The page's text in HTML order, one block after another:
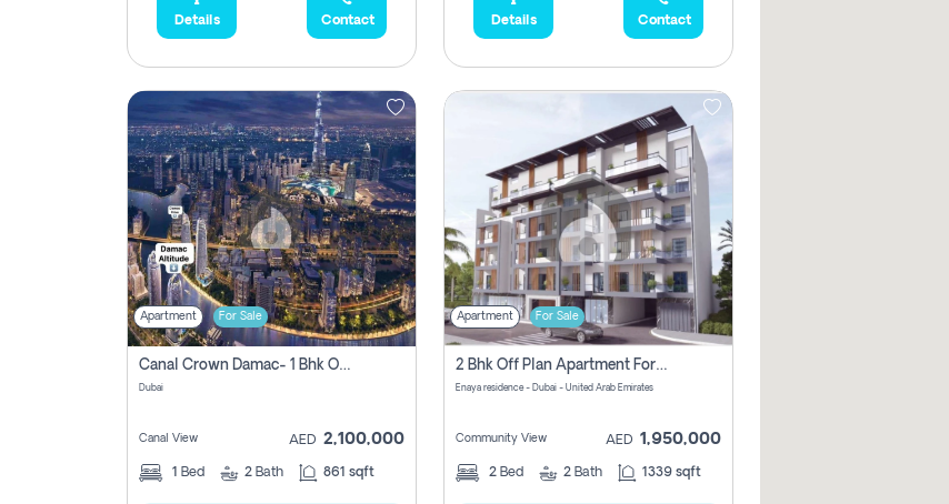
Details Contact Details Contact
Apartment For Sale
Canal Crown Damac- 1 Bhk Off Plan Apartment For Sale In , Dubai
Dubai
Canal View AED 2,100,000
1 Bed 2 Bath 861 sqft
Apartment For Sale
2 Bhk Off Plan Apartment For Sale In Al Barsha South Fifth, Dubai
Enaya residence - Dubai - United Arab Emirates
Community View AED 1,950,000
2 Bed 2 Bath 1339 sqft